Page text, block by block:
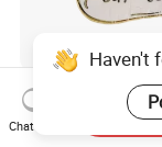
Wholesale
Enamel Pin
Sandbag Cat
Haven't
Chat Now